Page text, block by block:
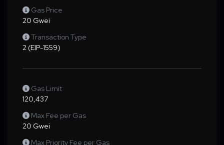
Gas Price
20 Gwei
Transaction Type
2 (EIP-1559)
Gas Limit
120,437
Max Fee per Gas
20 Gwei
Max Priority Fee per Gas